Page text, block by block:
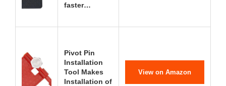
faster…
Pivot Pin
Installation
Tool Makes
Installation of
View on Amazon